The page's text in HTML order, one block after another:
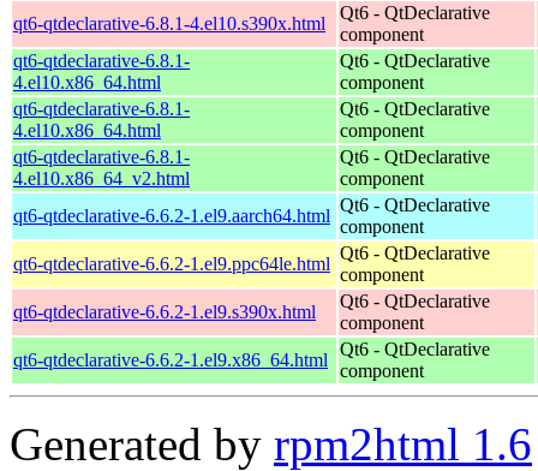
qt6-qtdeclarative-6.8.1-4.el10.s390x.html
Qt6 - QtDeclarative
component
qt6-qtdeclarative-6.8.1-
4.el10.x86_64.html
Qt6 - QtDeclarative
component
qt6-qtdeclarative-6.8.1-
4.el10.x86_64.html
Qt6 - QtDeclarative
component
qt6-qtdeclarative-6.8.1-
4.el10.x86_64_v2.html
Qt6 - QtDeclarative
component
qt6-qtdeclarative-6.6.2-1.el9.aarch64.html
Qt6 - QtDeclarative
component
qt6-qtdeclarative-6.6.2-1.el9.ppc64le.html
Qt6 - QtDeclarative
component
qt6-qtdeclarative-6.6.2-1.el9.s390x.html
Qt6 - QtDeclarative
component
qt6-qtdeclarative-6.6.2-1.el9.x86_64.html
Qt6 - QtDeclarative
component
Generated by rpm2html 1.6